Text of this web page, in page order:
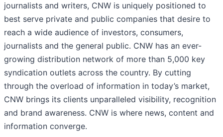
journalists and writers, CNW is uniquely positioned to
best serve private and public companies that desire to
reach a wide audience of investors, consumers,
journalists and the general public. CNW has an ever-
growing distribution network of more than 5,000 key
syndication outlets across the country. By cutting
through the overload of information in today’s market,
CNW brings its clients unparalleled visibility, recognition
and brand awareness. CNW is where news, content and
information converge.